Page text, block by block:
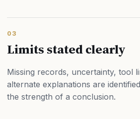
03
Limits stated clearly
Missing records, uncertainty, tool
alternate explanations are
the strength of a conclusion.